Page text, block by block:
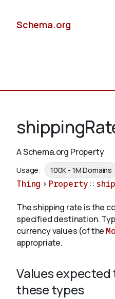
Schema.org
Schemas
Validate
A Schema.org Property
Usage: 100K - 1M Domains
Thing > Property ::
The shipping rate is the
specified destination.
currency values (of the
appropriate.
Values expected
these types